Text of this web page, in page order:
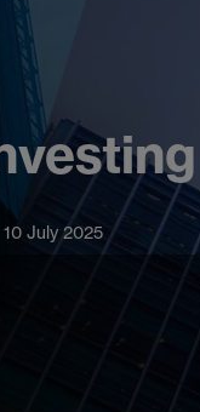
10 July 2025